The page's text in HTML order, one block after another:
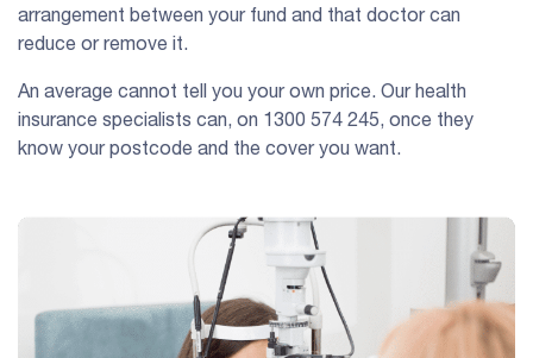
arrangement between your fund and that doctor can
reduce or remove it.
An average cannot tell you your own price. Our health
insurance specialists can, on 1300 574 245, once they
know your postcode and the cover you want.